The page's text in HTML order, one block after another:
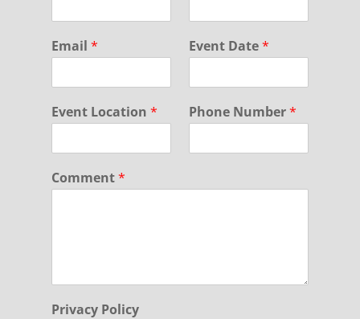
Email * Event Date*
Event Location * Phone Number*
Comment*
Privacy Policy